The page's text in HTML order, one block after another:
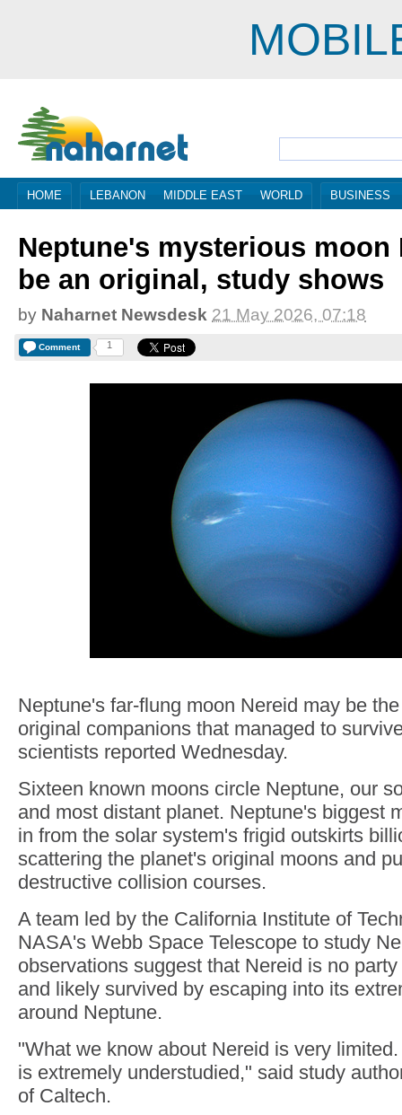
HOME LEBANON MIDDLE EAST WORLD BUSINESS
Neptune's mysterious moon
be an original, study shows
by Naharnet Newsdesk 21 May 2026, 07:18
Comment 1
Neptune's far-flung moon Nereid may be
original companions that managed to
scientists reported Wednesday.
Sixteen known moons circle Neptune, our
and most distant planet. Neptune's biggest
in from the solar system's frigid outskirts
scattering the planet's original moons and
destructive collision courses.
A team led by the California Institute of
NASA's Webb Space Telescope to study
observations suggest that Nereid is no
and likely survived by escaping into its
around Neptune.
"What we know about Nereid is very
is extremely understudied," said study
of Caltech.